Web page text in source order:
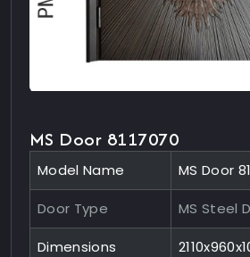
MS Door 8117070
Model Name MS Door
Door Type MS Steel
Dimensions